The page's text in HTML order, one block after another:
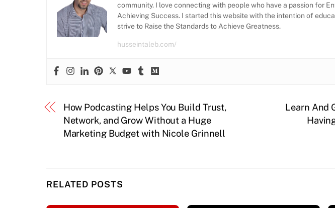
community. I love connecting with people who have a passion for
Achieving Success. I started this website with the intention of
strive to Raise the Standards to Achieve Greatness.
husseintaleb.com/
How Podcasting Helps You Build Trust,
Network, and Grow Without a Huge
Marketing Budget with Nicole Grinnell
Learn And
RELATED POSTS